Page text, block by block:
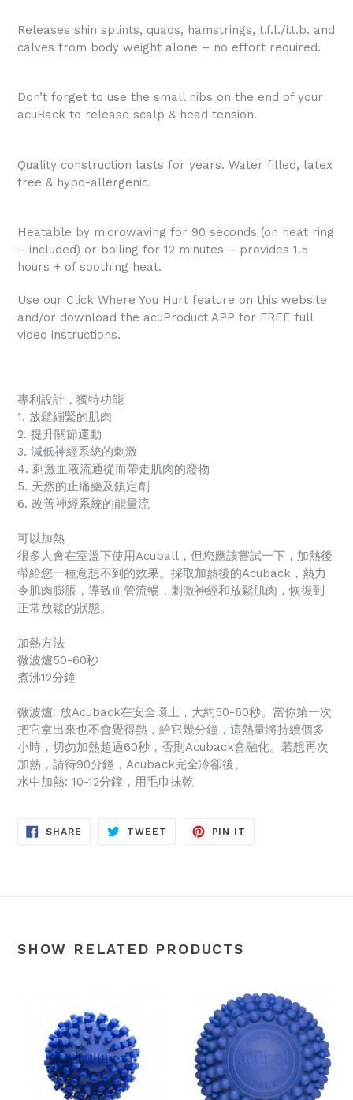
Releases shin splints, quads, hamstrings, t.f.l./i.t.b. and
calves from body weight alone – no effort required.
Don’t forget to use the small nibs on the end of your
acuBack to release scalp & head tension.
Quality construction lasts for years. Water filled, latex
free & hypo-allergenic.
Heatable by microwaving for 90 seconds (on heat ring
– included) or boiling for 12 minutes – provides 1.5
hours + of soothing heat.
Use our Click Where You Hurt feature on this website
and/or download the acuProduct APP for FREE full
video instructions.
專利設計，獨特功能
1. 放鬆繃緊的肌肉
2. 提升關節運動
3. 減低神經系統的刺激
4. 刺激血液流通從而帶走肌肉的廢物
5. 天然的止痛藥及鎮定劑
6. 改善神經系統的能量流
可以加熱
很多人會在室溫下使用Acuball，但您應該嘗試一下，加熱後
帶給您一種意想不到的效果。採取加熱後的Acuback，熱力
令肌肉膨脹，導致血管流暢，刺激神經和放鬆肌肉，恢復到
正常放鬆的狀態。
加熱方法
微波爐50-60秒
煮沸12分鐘
微波爐: 放Acuback在安全環上，大約50-60秒。當你第一次
把它拿出來也不會覺得熱，給它幾分鐘，這熱量將持續個多
小時，切勿加熱超過60秒，否則Acuback會融化。若想再次
加熱，請待90分鐘，Acuback完全冷卻後。
水中加熱: 10-12分鐘，用毛巾抹乾
SHARE SHARE
TWEET TWEET
PIN IT
SHOW RELATED PRODUCTS